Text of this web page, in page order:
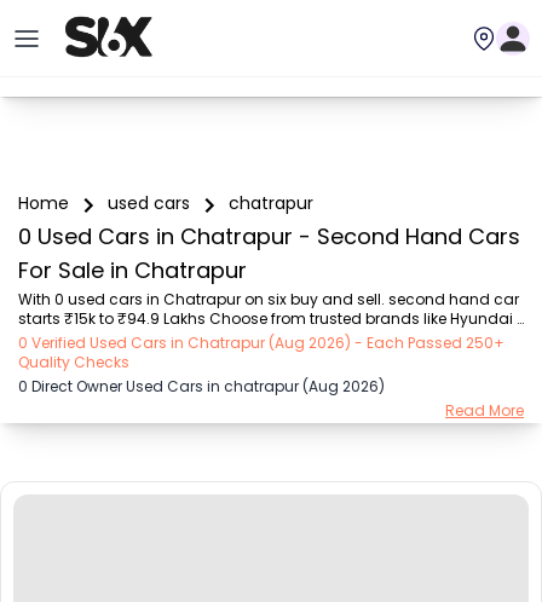
Home used cars chatrapur
0 Used Cars in Chatrapur - Second Hand Cars
For Sale in Chatrapur
With 0 used cars in Chatrapur on six buy and sell. second hand car
starts ₹15k to ₹94.9 Lakhs Choose from trusted brands like Hyundai
(₹15.50K - ₹94.90 Lakh), Maruti Suzuki (₹15.00K - ₹16.50 Lakh),
MARUTI SUZUKI (₹26.00K - ₹70.00 Lakh), Mahindra (₹1.11 Lakh - ₹27.60
Lakh), Honda (₹55.00K - ₹55.50 Lakh), Renault (₹1.10 Lakh - ₹50.30
Lakh), Tata (₹35.00K - ₹27.00 Lakh) with second-hand car prices
starting as low as ₹15k. You can find a used cars in Chatrapur for
0 Verified Used Cars in Chatrapur (Aug 2026) - Each Passed 250+
Quality Checks
0 Direct Owner Used Cars in chatrapur (Aug 2026)
Read More